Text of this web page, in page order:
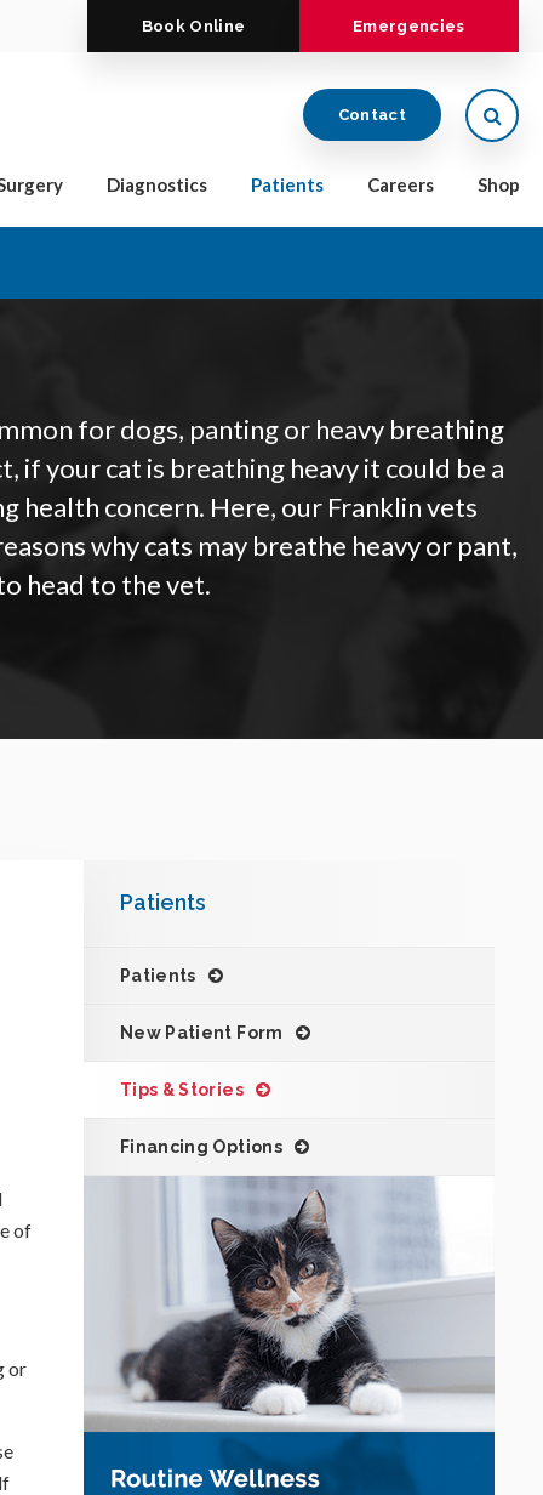
Book Online Emergencies
Diagnostics Patients Careers Shop
Contact
for dogs, panting or heavy breathing
if your cat is breathing heavy it could be a
health concern. Here, our Franklin vets
why cats may breathe heavy or pant,
head to the vet.
of
or
Patients
Patients
New Patient Form
Tips & Stories
Financing Options